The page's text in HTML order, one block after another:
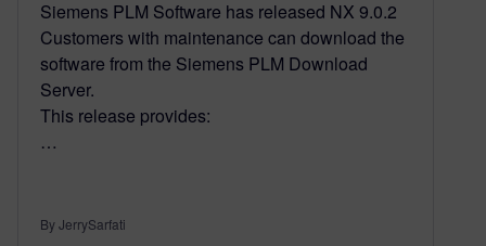
Siemens PLM Software has released NX 9.0.2
Customers with maintenance can download the
software from the Siemens PLM Download
Server.
This release provides:
…
By JerrySarfati